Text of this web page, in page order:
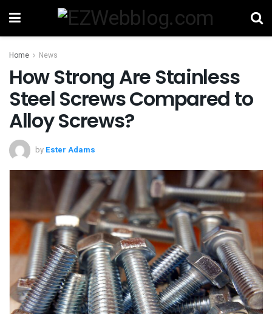
Home News
How Strong Are Stainless
Steel Screws Compared to
Alloy Screws?
by Ester Adams